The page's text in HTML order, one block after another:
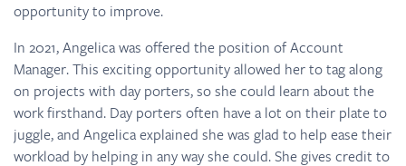
opportunity to improve.
In 2021, Angelica was offered the position of Account
Manager. This exciting opportunity allowed her to tag along
on projects with day porters, so she could learn about the
work firsthand. Day porters often have a lot on their plate to
juggle, and Angelica explained she was glad to help ease their
workload by helping in any way she could. She gives credit to